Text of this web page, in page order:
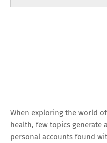
When exploring the world
health, few topics generate
personal accounts found